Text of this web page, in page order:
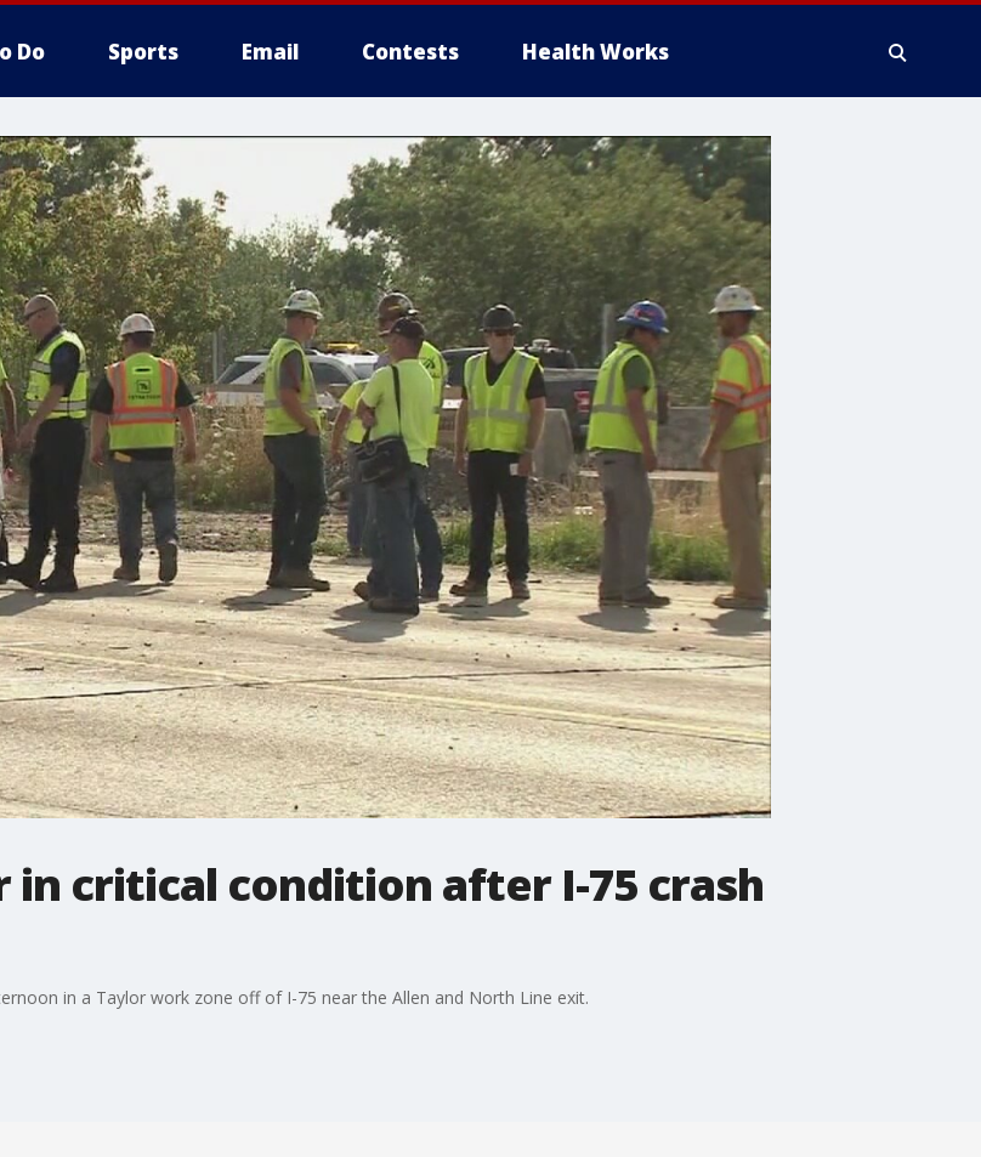
Do Sports Email Contests Health Works
critical condition after I-75 crash
in a Taylor work zone off of I-75 near the Allen and North Line exit.